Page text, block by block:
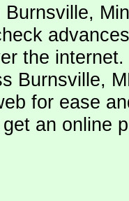
Burnsville,
the
Burnsville,
for ease
an online